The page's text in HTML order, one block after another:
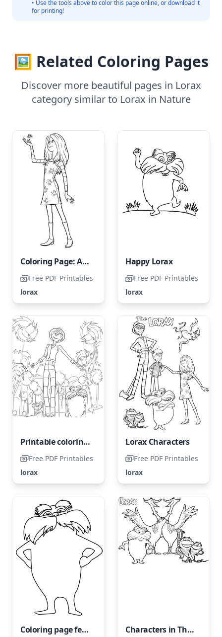
• Use the tools above to color this page online, or download it
for printing!
🖼️ Related Coloring Pages
Discover more beautiful pages in Lorax
category similar to Lorax in Nature
Coloring Page: Audrey from The Lorax
Free PDF Printables
lorax
Happy Lorax
Free PDF Printables
lorax
Printable coloring page of the Lorax for free
Free PDF Printables
lorax
Lorax Characters
Free PDF Printables
lorax
Coloring page featuring The Lorax Characters in The Lorax